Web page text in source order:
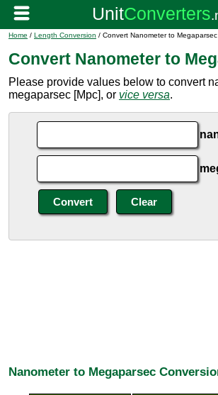
Home / Length Conversion / Convert Nanometer to Megaparsec
Convert Nanometer to
Please provide values below to convert
megaparsec [Mpc], or vice versa.
Nanometer to Megaparsec